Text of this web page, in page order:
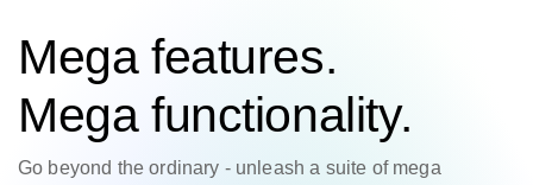
Mega features.
Mega functionality.
Go beyond the ordinary - unleash a suite of mega